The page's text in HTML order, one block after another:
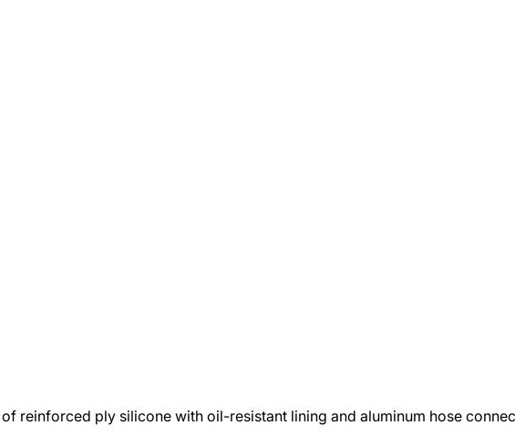
reinforced ply silicone with oil-resistant lining and aluminum hose